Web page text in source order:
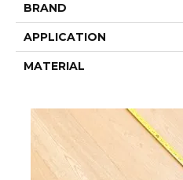
BRAND
APPLICATION
MATERIAL